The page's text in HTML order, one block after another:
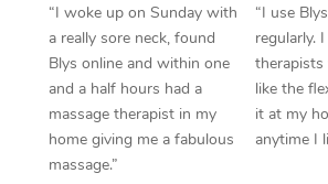
“I woke up on Sunday with
a really sore neck, found
Blys online and within one
and a half hours had a
massage therapist in my
home giving me a fabulous
massage.”
“I use
regularly.
therapists
like the
it at my
anytime I